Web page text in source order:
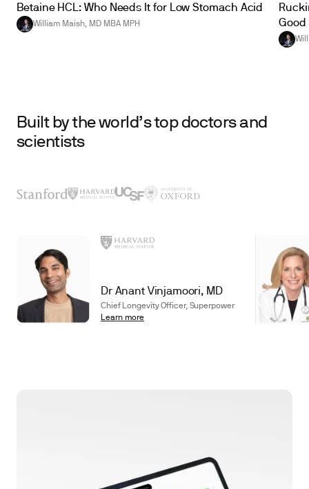
Betaine HCL: Who Needs It for Low Stomach Acid
William Maish, MD MBA MPH
Good
Built by the world’s top doctors and
scientists
Dr Anant Vinjamoori, MD
Chief Longevity Officer, Superpower
Learn more